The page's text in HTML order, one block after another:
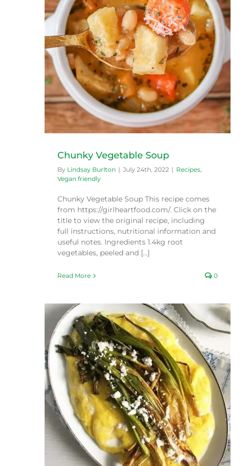
Chunky Vegetable Soup
By Lindsay Burlton | July 24th, 2022 | Recipes
Vegan friendly
Chunky Vegetable Soup This recipe comes
from https://girlheartfood.com/. Click on the
title to view the original recipe, including
full instructions, nutritional information and
useful notes. Ingredients 1.4kg root
vegetables, peeled and [...]
Read More 0
Easy Green Smoothie
Recipes Vegan friendly